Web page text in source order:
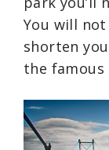
You will
shorten
the famous